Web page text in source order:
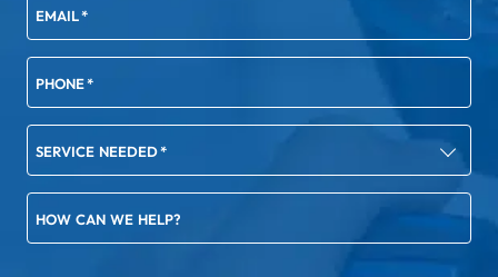
EMAIL*
PHONE*
SERVICE NEEDED*
HOW CAN WE HELP?